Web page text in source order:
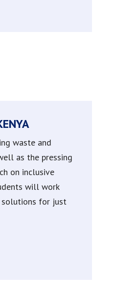
waste and
as the pressing
on inclusive
will work
solutions for just